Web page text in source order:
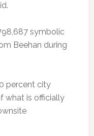
symbolic
Beehan during
percent city
what is officially